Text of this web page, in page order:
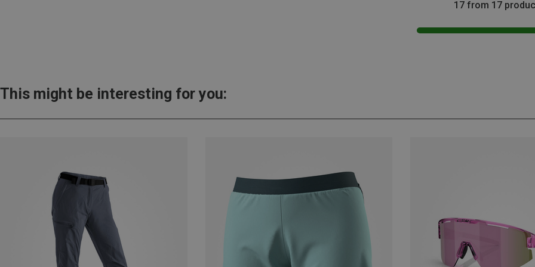
17 from 17
This might be interesting for you: